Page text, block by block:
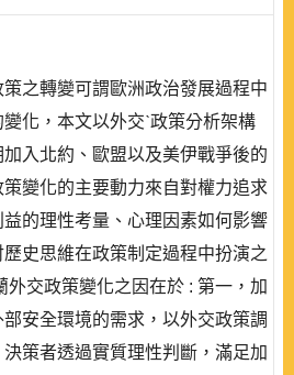
之轉變可謂歐洲政治發展過程中
化，本文以外交ˋ政策分析架構
入北約、歐盟以及美伊戰爭後的
變化的主要動力來自對權力追求
的理性考量、心理因素如何影響
史思維在政策制定過程中扮演之
外交政策變化之因在於 : 第一，加
安全環境的需求，以外交政策調
策者透過實質理性判斷，滿足加